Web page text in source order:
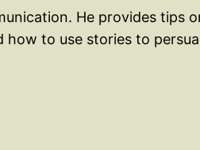
He provides tips
to use stories to